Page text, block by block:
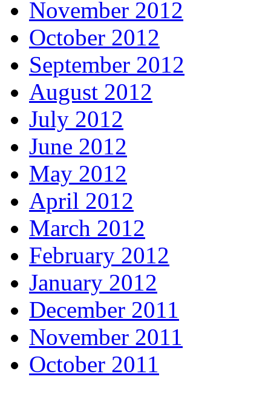
November 2012
October 2012
September 2012
August 2012
July 2012
June 2012
May 2012
April 2012
March 2012
February 2012
January 2012
December 2011
November 2011
October 2011